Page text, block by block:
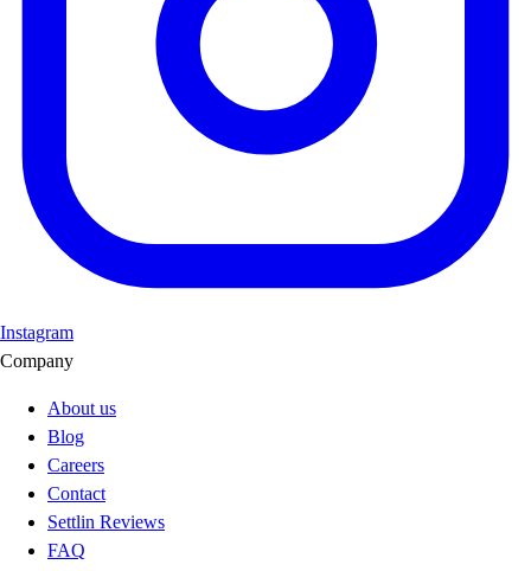
Instagram
Company
About us
Blog
Careers
Contact
Settlin Reviews
FAQ